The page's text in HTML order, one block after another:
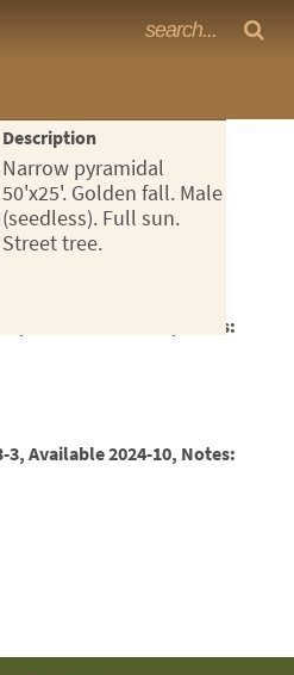
<Any>
CACTUS
CITRUS
ESPALIER
Photos
Description
Narrow pyramidal
50'x25'. Golden fall. Male
(seedless). Full sun.
Street tree.
3, Available 2024-10, Notes:
3, Available 2024-10, Notes: